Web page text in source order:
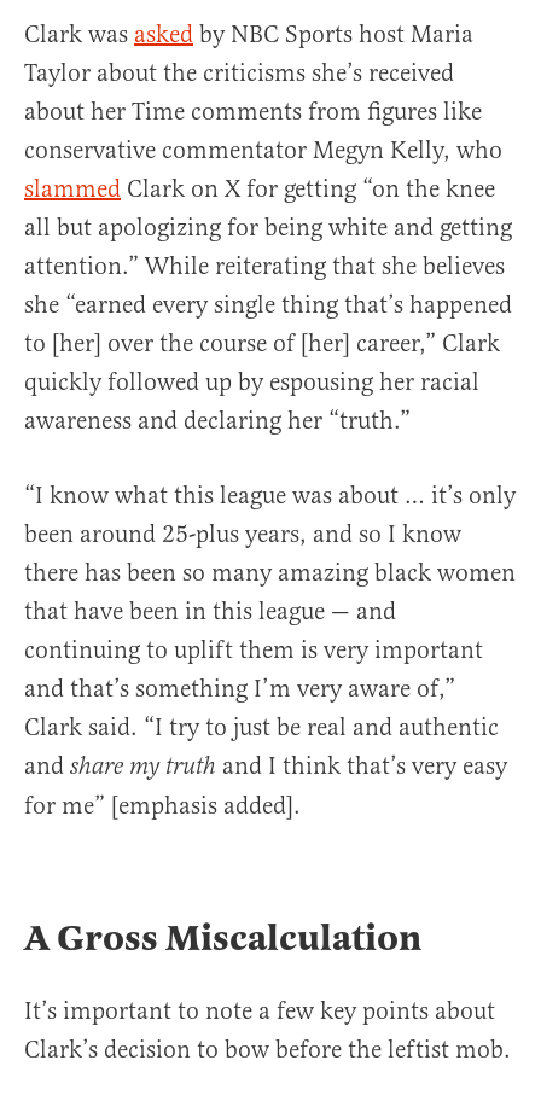
Clark was asked by NBC Sports host Maria
Taylor about the criticisms she’s received
about her Time comments from figures like
conservative commentator Megyn Kelly, who
slammed Clark on X for getting “on the knee
all but apologizing for being white and getting
attention.” While reiterating that she believes
she “earned every single thing that’s happened
to [her] over the course of [her] career,” Clark
quickly followed up by espousing her racial
awareness and declaring her “truth.”
“I know what this league was about … it’s only
been around 25-plus years, and so I know
there has been so many amazing black women
that have been in this league — and
continuing to uplift them is very important
and that’s something I’m very aware of,”
Clark said. “I try to just be real and authentic
and share my truth and I think that’s very easy
for me” [emphasis added].
A Gross Miscalculation
It’s important to note a few key points about
Clark’s decision to bow before the leftist mob.